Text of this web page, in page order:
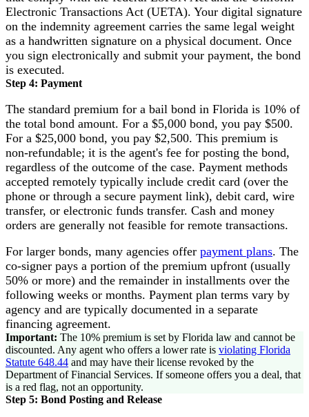
Electronic Transactions Act (UETA). Your digital signature
on the indemnity agreement carries the same legal weight
as a handwritten signature on a physical document. Once
you sign electronically and submit your payment, the bond
is executed.
Step 4: Payment
The standard premium for a bail bond in Florida is 10% of
the total bond amount. For a $5,000 bond, you pay $500.
For a $25,000 bond, you pay $2,500. This premium is
non-refundable; it is the agent's fee for posting the bond,
regardless of the outcome of the case. Payment methods
accepted remotely typically include credit card (over the
phone or through a secure payment link), debit card, wire
transfer, or electronic funds transfer. Cash and money
orders are generally not feasible for remote transactions.
For larger bonds, many agencies offer payment plans. The
co-signer pays a portion of the premium upfront (usually
50% or more) and the remainder in installments over the
following weeks or months. Payment plan terms vary by
agency and are typically documented in a separate
financing agreement.
Important: The 10% premium is set by Florida law and cannot be
discounted. Any agent who offers a lower rate is violating Florida
Statute 648.44 and may have their license revoked by the
Department of Financial Services. If someone offers you a deal, that
is a red flag, not an opportunity.
Step 5: Bond Posting and Release